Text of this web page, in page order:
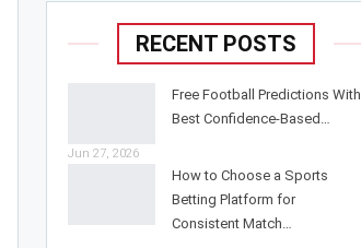
RECENT POSTS
Free Football Predictions With
Best Confidence-Based…
Jun 27, 2026
How to Choose a Sports
Betting Platform for
Consistent Match…